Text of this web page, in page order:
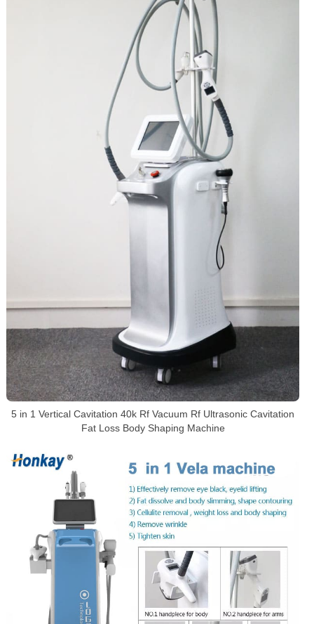
5 in 1 Vertical Cavitation 40k Rf Vacuum Rf Ultrasonic Cavitation
Fat Loss Body Shaping Machine